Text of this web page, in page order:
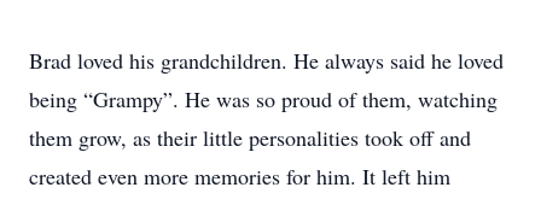
Brad loved his grandchildren. He always said he loved
being “Grampy”. He was so proud of them, watching
them grow, as their little personalities took off and
created even more memories for him. It left him